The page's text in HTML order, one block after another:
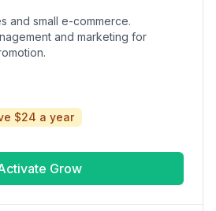
and small e-commerce.
and marketing for
$24 a year
Grow